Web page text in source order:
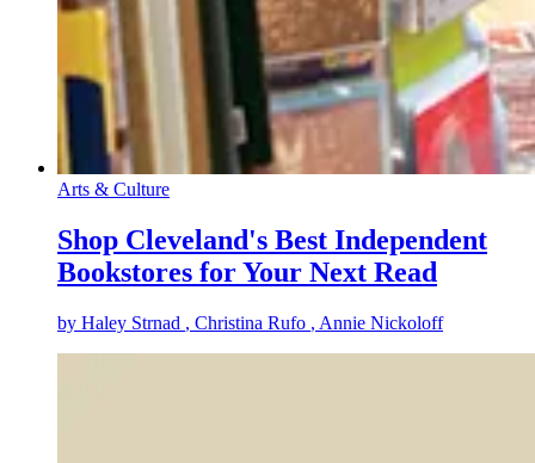
Arts & Culture
Shop Cleveland's Best Independent
Bookstores for Your Next Read
by Haley Strnad , Christina Rufo , Annie Nickoloff